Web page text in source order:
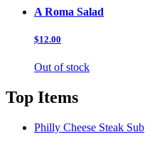
A Roma Salad
$12.00
Out of stock
Top Items
Philly Cheese Steak Sub